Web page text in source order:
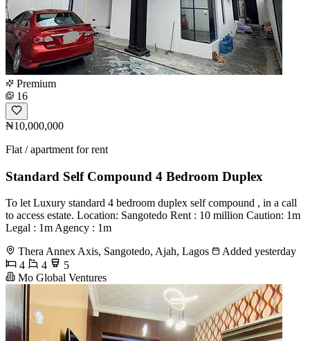
Premium
16
₦10,000,000
Flat / apartment for rent
Standard Self Compound 4 Bedroom Duplex
To let Luxury standard 4 bedroom duplex self compound , in a call
to access estate. Location: Sangotedo Rent : 10 million Caution: 1m
Legal : 1m Agency : 1m
Thera Annex Axis, Sangotedo, Ajah, Lagos
Added yesterday
4
4
5
Mo Global Ventures